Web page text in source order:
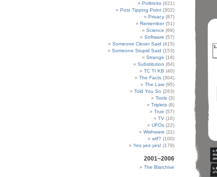
Politricks (421)
Post Tipping Point (302)
Privacy (87)
Remember(51)
Science (69)
Software (57)
Someone Clever Said (415)
Someone Stupid Said (153)
Strange (18)
Substitution (64)
TC TI KB (40)
The Facts (304)
The Law (95)
Told You So (263)
Tools (3)
Triplets (6)
True (57)
TV (16)
UFOs (22)
Wishware (11)
wtf? (100)
Yes yes yes! (179)
2001~2006
The Blarchive